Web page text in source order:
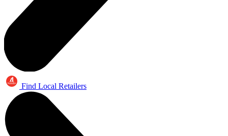
Find Local Retailers